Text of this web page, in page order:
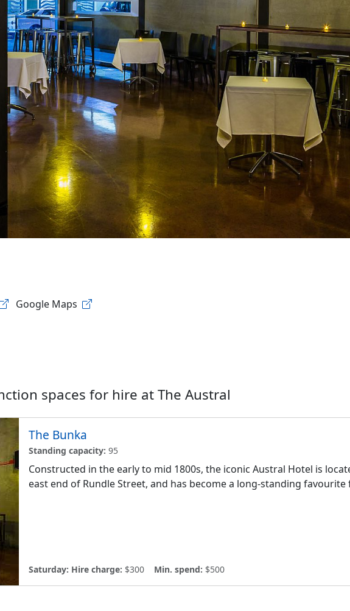
Google Maps
spaces for hire atThe Austral
The Bunka
Standing capacity: 95
Constructed in the early to mid 1800s, the iconic Austral Hotel is
east end of Rundle Street, and has become a long-standing favourite
Saturday: Hire charge: $300 Min. spend: $500